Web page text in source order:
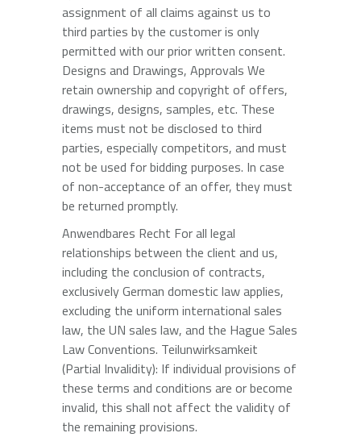
assignment of all claims against us to
third parties by the customer is only
permitted with our prior written consent.
Designs and Drawings, Approvals We
retain ownership and copyright of offers,
drawings, designs, samples, etc. These
items must not be disclosed to third
parties, especially competitors, and must
not be used for bidding purposes. In case
of non-acceptance of an offer, they must
be returned promptly.
Anwendbares Recht For all legal
relationships between the client and us,
including the conclusion of contracts,
exclusively German domestic law applies,
excluding the uniform international sales
law, the UN sales law, and the Hague Sales
Law Conventions. Teilunwirksamkeit
(Partial Invalidity): If individual provisions of
these terms and conditions are or become
invalid, this shall not affect the validity of
the remaining provisions.